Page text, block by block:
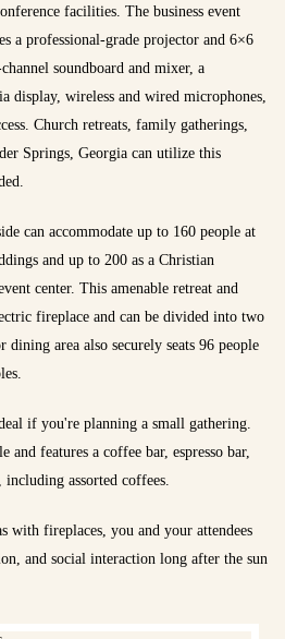
facilities. The business event
a professional-grade projector and 6×6
soundboard and mixer, a
display, wireless and wired microphones,
Church retreats, family gatherings,
Springs, Georgia can utilize this
can accommodate up to 160 people at
and up to 200 as a Christian
center. This amenable retreat and
fireplace and can be divided into two
area also securely seats 96 people
if you're planning a small gathering.
and features a coffee bar, espresso bar,
assorted coffees.
with fireplaces, you and your attendees
and social interaction long after the sun